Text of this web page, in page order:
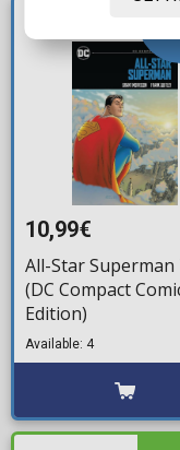
10,99€
All-Star Superman
(DC Compact
Edition)
Available: 4